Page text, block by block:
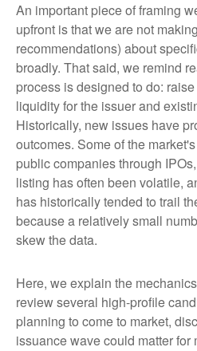
An important piece of framing
upfront is that we are not
recommendations) about
broadly. That said, we remind
process is designed to do:
liquidity for the issuer and
Historically, new issues have
outcomes. Some of the
public companies through
listing has often been volatile,
has historically tended to trail
because a relatively small
skew the data.
Here, we explain the
review several high-profile
planning to come to market,
issuance wave could matter for